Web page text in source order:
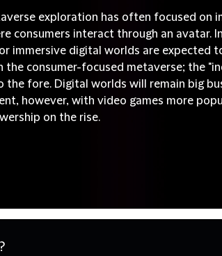
exploration has often focused on
consumers interact through an avatar.
immersive digital worlds are expected
the consumer-focused metaverse; the
the fore. Digital worlds will remain big
however, with video games more
on the rise.